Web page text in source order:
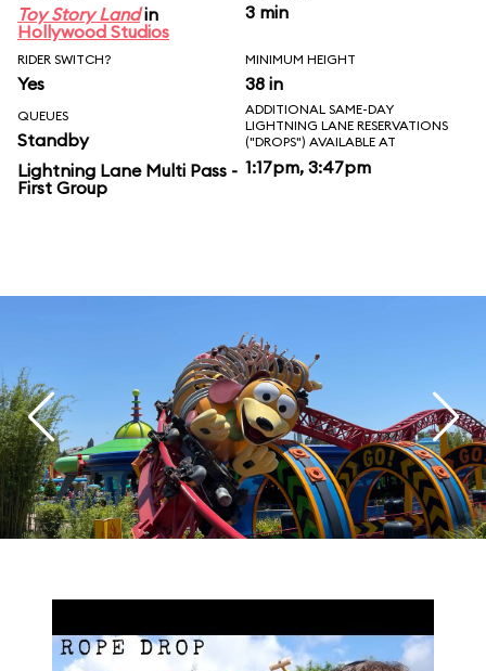
Toy Story Landin
Hollywood Studios
3 min
RIDER SWITCH?
Yes
MINIMUM HEIGHT
38 in
QUEUES
Standby
Lightning Lane Multi Pass -
First Group
ADDITIONAL SAME-DAY
LIGHTNING LANE RESERVATIONS
("DROPS") AVAILABLE AT
1:17pm, 3:47pm